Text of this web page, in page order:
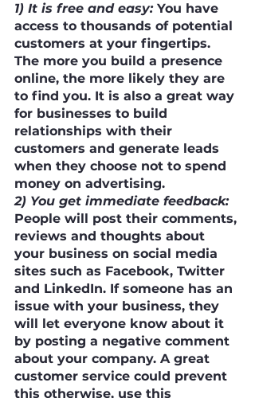
1) It is free and easy: You have
access to thousands of potential
customers at your fingertips.
The more you build a presence
online, the more likely they are
to find you. It is also a great way
for businesses to build
relationships with their
customers and generate leads
when they choose not to spend
money on advertising.
2) You get immediate feedback:
People will post their comments,
reviews and thoughts about
your business on social media
sites such as Facebook, Twitter
and LinkedIn. If someone has an
issue with your business, they
will let everyone know about it
by posting a negative comment
about your company. A great
customer service could prevent
this otherwise, use this